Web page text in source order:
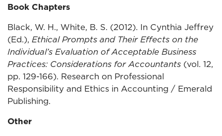
Book Chapters
Black, W. H., White, B. S. (2012). In Cynthia Jeffrey
(Ed.), Ethical Prompts and Their Effects on the
Individual’s Evaluation of Acceptable Business
Practices: Considerations for Accountants (vol. 12,
pp. 129-166). Research on Professional
Responsibility and Ethics in Accounting / Emerald
Publishing.
Other